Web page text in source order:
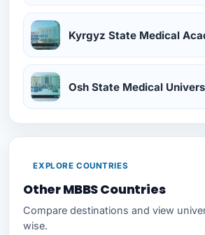
Kyrgyz State Medical
Osh State Medical
EXPLORE COUNTRIES
Other MBBS Countries
Compare destinations and view
wise.